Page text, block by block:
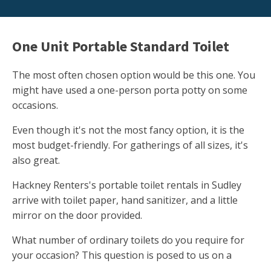
One Unit Portable Standard Toilet
The most often chosen option would be this one. You
might have used a one-person porta potty on some
occasions.
Even though it's not the most fancy option, it is the
most budget-friendly. For gatherings of all sizes, it's
also great.
Hackney Renters's portable toilet rentals in Sudley
arrive with toilet paper, hand sanitizer, and a little
mirror on the door provided.
What number of ordinary toilets do you require for
your occasion? This question is posed to us on a